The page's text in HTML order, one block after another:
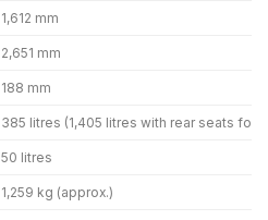
1,612 mm
2,651 mm
188 mm
385 litres (1,405 litres with rear seats
50 litres
1,259 kg (approx.)